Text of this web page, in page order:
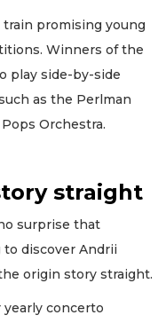
promising young
Winners of the
play side-by-side
as the Perlman
Orchestra.
straight
surprise that
discover Andrii
origin story straight.
yearly concerto